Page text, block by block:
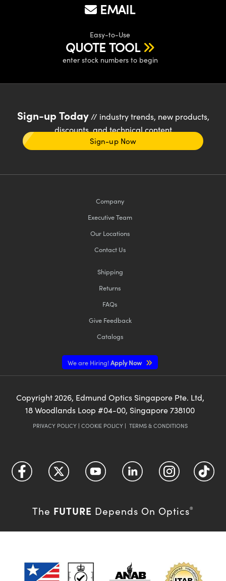
EMAIL
Easy-to-Use
QUOTE TOOL
enter stock numbers to begin
Sign-up Today// industry trends, new products,
discounts, and technical content
Sign-up Now
Company
Executive Team
Our Locations
Contact Us
Shipping
Returns
FAQs
Give Feedback
Catalogs
We are Hiring!Apply Now
Copyright 2026, Edmund Optics Singapore Pte. Ltd,
18 Woodlands Loop #04-00, Singapore 738100
PRIVACY POLICY| COOKIE POLICY| TERMS & CONDITIONS
The FUTURE Depends On Optics®